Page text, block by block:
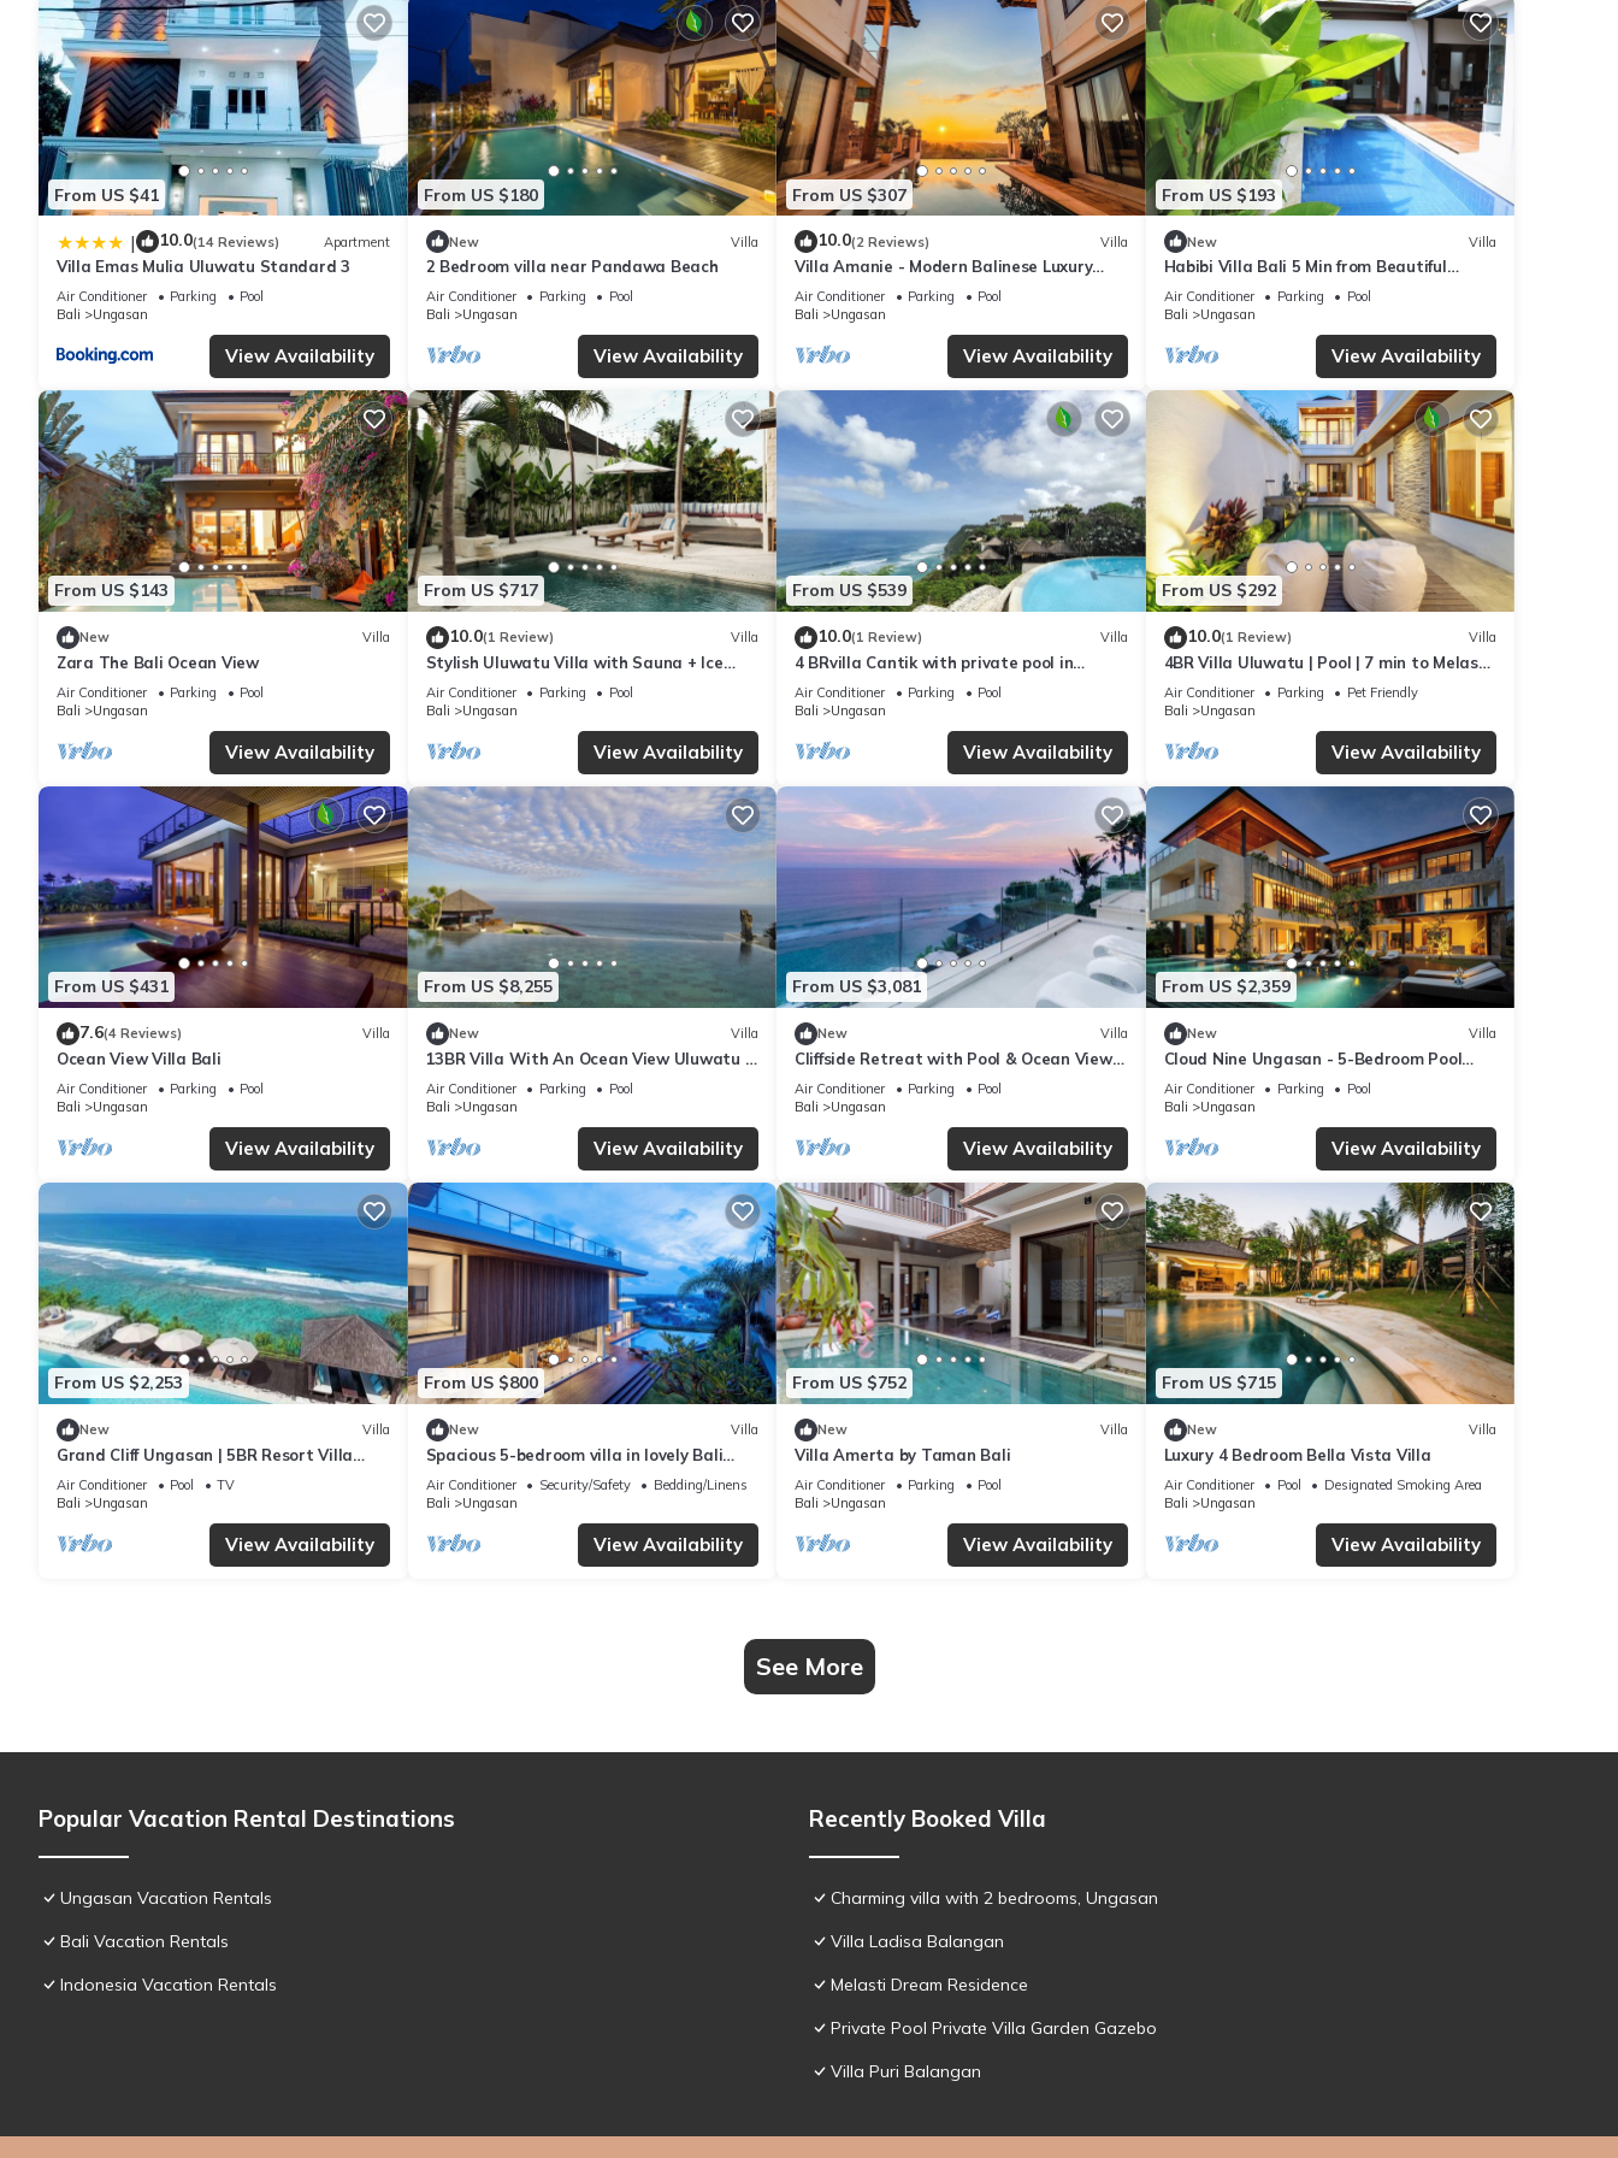
From US $41
| 10.0(14 Reviews) Apartment
Villa Emas Mulia Uluwatu Standard 3
Air Conditioner Parking
Pool
Bali
Ungasan
View Availability
From US $180
New Villa
2 Bedroom villa near Pandawa Beach
Air Conditioner Parking
Pool
Bali
Ungasan
View Availability
From US $307
10.0(2 Reviews) Villa
Villa Amanie - Modern Balinese Luxury
with Spectacular Views
Air Conditioner Parking
Pool
Bali
Ungasan
View Availability
From US $193
New Villa
Habibi Villa Bali 5 Min from Beautiful
Beaches
Air Conditioner Parking
Pool
Bali
Ungasan
View Availability
From US $143
New Villa
Zara The Bali Ocean View
Air Conditioner Parking
Pool
Bali
Ungasan
View Availability
From US $717
10.0(1 Review) Villa
Stylish Uluwatu Villa with Sauna + Ice
Bath + Pool + Ocean Views
Air Conditioner Parking
Pool
Bali
Ungasan
View Availability
From US $539
10.0(1 Review) Villa
4 BRvilla Cantik with private pool in
Karma Kandara resort with ocean beach
club
Air Conditioner Parking
Pool
Bali
Ungasan
View Availability
From US $292
10.0(1 Review) Villa
4BR Villa Uluwatu | Pool | 7 min to Melasti
Beach | Rooftop Bar | Sunset Views |
Air Conditioner Parking
Pet Friendly
Bali
Ungasan
View Availability
From US $431
7.6(4 Reviews) Villa
Ocean View Villa Bali
Air Conditioner Parking
Pool
Bali
Ungasan
View Availability
From US $8,255
New Villa
13BR Villa With An Ocean View Uluwatu -
6Min Walk To Melasti Beach! W/Pool!
Air Conditioner Parking
Pool
Bali
Ungasan
View Availability
From US $3,081
New Villa
Cliffside Retreat with Pool & Ocean Views
– Bali Villa 1065
Air Conditioner Parking
Pool
Bali
Ungasan
View Availability
From US $2,359
New Villa
Cloud Nine Ungasan - 5-Bedroom Pool
Villa, Uluwatu
Air Conditioner Parking
Pool
Bali
Ungasan
View Availability
From US $2,253
New Villa
Grand Cliff Ungasan | 5BR Resort Villa
w/Jacuzzi & Pool | Ungasan
Air Conditioner Pool
TV
Bali
Ungasan
View Availability
From US $800
New Villa
Spacious 5-bedroom villa in lovely Bali
near Savaya
Air Conditioner Security/Safety
Bedding/Linens
Bali
Ungasan
View Availability
From US $752
New Villa
Villa Amerta by Taman Bali
Air Conditioner Parking
Pool
Bali
Ungasan
View Availability
From US $715
New Villa
Luxury 4 Bedroom Bella Vista Villa
Air Conditioner Pool
Designated Smoking Area
Bali
Ungasan
View Availability
See More
Popular Vacation Rental Destinations
Ungasan Vacation Rentals
Bali Vacation Rentals
Indonesia Vacation Rentals
Recently Booked Villa
Charming villa with 2 bedrooms, Ungasan
Villa Ladisa Balangan
Melasti Dream Residence
Private Pool Private Villa Garden Gazebo
Villa Puri Balangan